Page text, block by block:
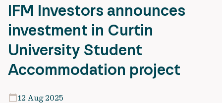
IFM Investors announces
investment in Curtin
University Student
Accommodation project
12 Aug 2025